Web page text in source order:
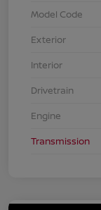
Model Code
Exterior
Interior
Drivetrain
Engine
Transmission